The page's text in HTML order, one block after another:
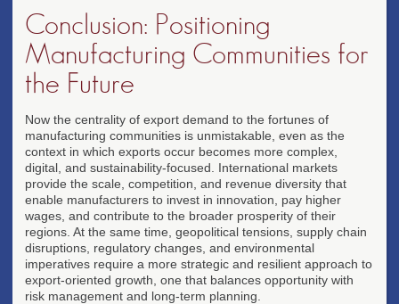
Conclusion: Positioning
Manufacturing Communities for
the Future
Now the centrality of export demand to the fortunes of
manufacturing communities is unmistakable, even as the
context in which exports occur becomes more complex,
digital, and sustainability-focused. International markets
provide the scale, competition, and revenue diversity that
enable manufacturers to invest in innovation, pay higher
wages, and contribute to the broader prosperity of their
regions. At the same time, geopolitical tensions, supply chain
disruptions, regulatory changes, and environmental
imperatives require a more strategic and resilient approach to
export-oriented growth, one that balances opportunity with
risk management and long-term planning.